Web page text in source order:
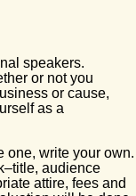
speakers.
or not you
or cause,
as a
one, write your own.
audience
attire, fees and